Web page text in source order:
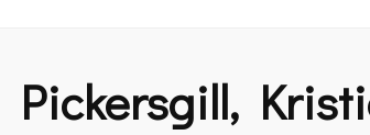
Pickersgill,